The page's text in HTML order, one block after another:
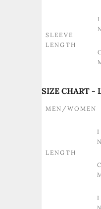
SLEEVE
LENGTH
I
C
SIZE CHART -
MEN/WOMEN
LENGTH
I
N
C
I